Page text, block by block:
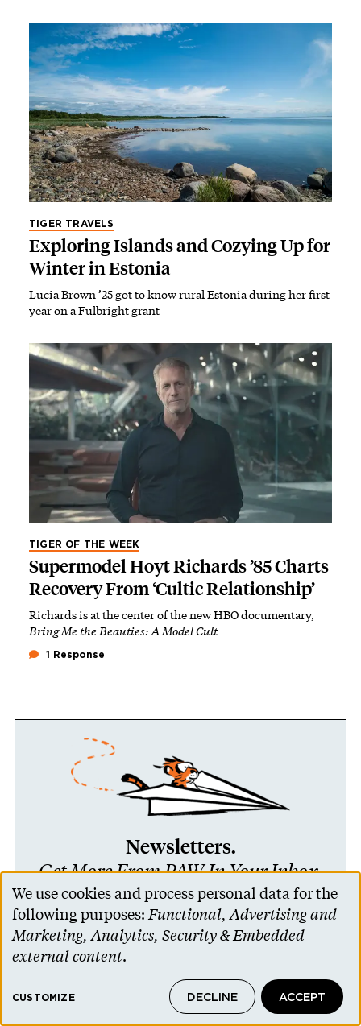
TIGER TRAVELS
Exploring Islands and Cozying Up for
Winter in Estonia
Lucia Brown ’25 got to know rural Estonia during her first
year on a Fulbright grant
TIGER OF THE WEEK
Supermodel Hoyt Richards ’85 Charts
Recovery From ‘Cultic Relationship’
Richards is at the center of the new HBO documentary,
Bring Me the Beauties: A Model Cult
1 Response
Newsletters.
Get More From PAW In Your Inbox.
Use
of
personal
and
We use cookies and process personal data for the
following purposes:Functional, Advertising and
Marketing, Analytics, Security & Embedded
external content.
CUSTOMIZE DECLINE ACCEPT